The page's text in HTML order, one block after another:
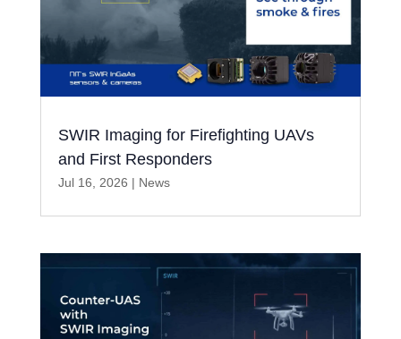
SWIR Imaging for Firefighting UAVs
and First Responders
Jul 16, 2026 | News